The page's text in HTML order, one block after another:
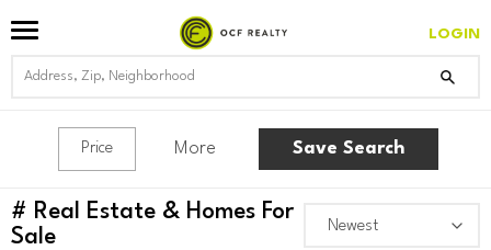
LOGIN
Price More Save Search
# Real Estate & Homes For
Sale